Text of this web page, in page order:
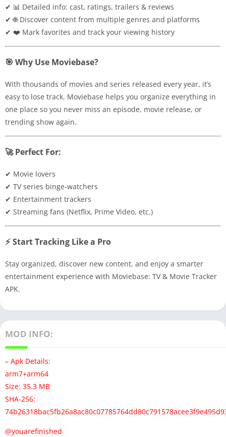
✔ 📊 Detailed info: cast, ratings, trailers & reviews
✔ 🌐 Discover content from multiple genres and platforms
✔ ❤️ Mark favorites and track your viewing history
🎯 Why Use Moviebase?
With thousands of movies and series released every year, it’s
easy to lose track. Moviebase helps you organize everything in
one place so you never miss an episode, movie release, or
trending show again.
🚀 Perfect For:
✔ Movie lovers
✔ TV series binge-watchers
✔ Entertainment trackers
✔ Streaming fans (Netflix, Prime Video, etc.)
⚡ Start Tracking Like a Pro
Stay organized, discover new content, and enjoy a smarter
entertainment experience with Moviebase: TV & Movie Tracker
APK.
MOD INFO:
– Apk Details:
arm7+arm64
Size: 35.3 MB
SHA-256:
@youarefinished